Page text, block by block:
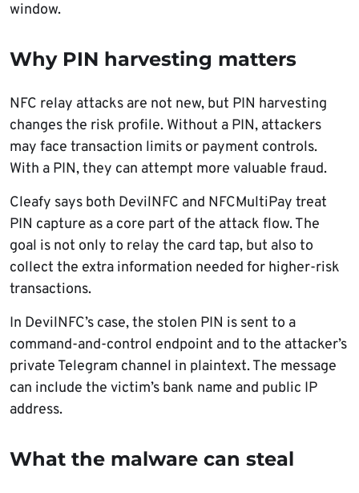
window.
Why PIN harvesting matters
NFC relay attacks are not new, but PIN harvesting
changes the risk profile. Without a PIN, attackers
may face transaction limits or payment controls.
With a PIN, they can attempt more valuable fraud.
Cleafy says both DevilNFC and NFCMultiPay treat
PIN capture as a core part of the attack flow. The
goal is not only to relay the card tap, but also to
collect the extra information needed for higher-risk
transactions.
In DevilNFC’s case, the stolen PIN is sent to a
command-and-control endpoint and to the attacker’s
private Telegram channel in plaintext. The message
can include the victim’s bank name and public IP
address.
What the malware can steal